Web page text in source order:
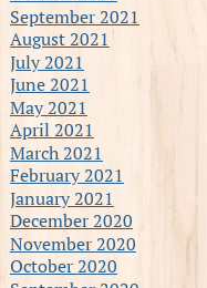
September 2021
August 2021
July 2021
June 2021
May 2021
April 2021
March 2021
February 2021
January 2021
December 2020
November 2020
October 2020